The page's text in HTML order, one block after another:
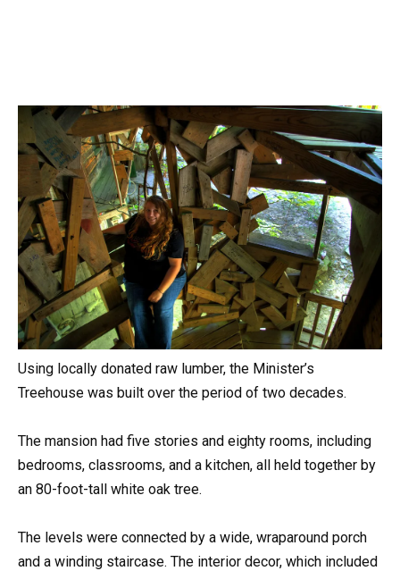
Using locally donated raw lumber, the Minister’s
Treehouse was built over the period of two decades.
The mansion had five stories and eighty rooms, including
bedrooms, classrooms, and a kitchen, all held together by
an 80-foot-tall white oak tree.
The levels were connected by a wide, wraparound porch
and a winding staircase. The interior decor, which included